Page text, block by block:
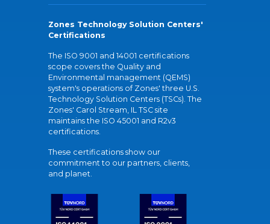
Zones Technology Solution Centers'
Certifications
The ISO 9001 and 14001 certifications
scope covers the Quality and
Environmental management (QEMS)
system's operations of Zones' three U.S.
Technology Solution Centers (TSCs). The
Zones' Carol Stream, IL TSC site
maintains the ISO 45001 and R2v3
certifications.
These certifications show our
commitment to our partners, clients,
and planet.